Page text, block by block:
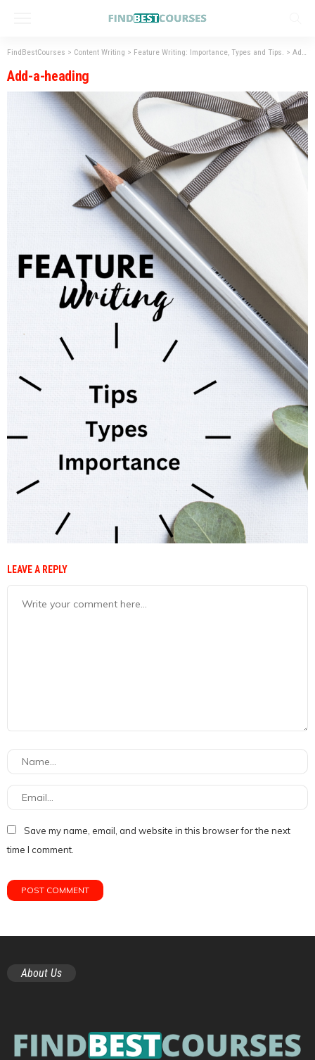
FindBestCourses > Content Writing > Feature Writing: Importance, Types and Tips. > Add-a-heading
Add-a-heading
LEAVE A REPLY
Save my name, email, and website in this browser for the next
time I comment.
About Us